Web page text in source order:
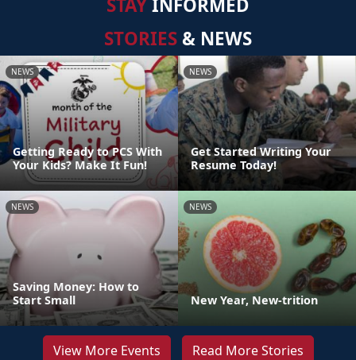
STAYINFORMED
STORIES & NEWS
NEWS
Getting Ready to PCS With
Your Kids? Make It Fun!
NEWS
Get Started Writing Your
Resume Today!
NEWS
Saving Money: How to
Start Small
NEWS
New Year, New-trition
View More Events Read More Stories